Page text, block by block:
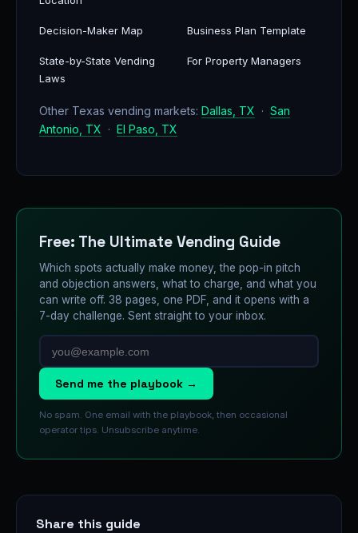
Decision-Maker Map Business Plan Template
State-by-State Vending
Laws
For Property Managers
Other Texas vending markets: Dallas, TX · San
Antonio, TX · El Paso, TX
Free: The Ultimate Vending Guide
Which spots actually make money, the pop-in pitch
and objection answers, what to charge, and what you
can write off. 38 pages, one PDF, and it opens with a
7-day challenge. Sent straight to your inbox.
Send me the playbook →
No spam. One email with the playbook, then occasional
operator tips. Unsubscribe anytime.
Share this guide